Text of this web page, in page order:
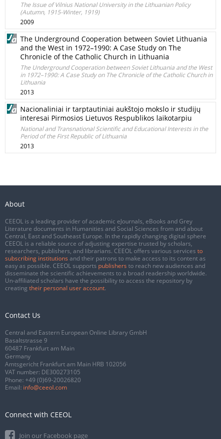
The Issue of Vilnius National University in the Lithuanian Policy
(Autumn, 1915-Winter, 1919)
2009
The Underground Cooperation between Soviet Lithuania
and the West in 1972–1990: A Case Study on The
Chronicle of the Catholic Church in Lithuania
The Underground Cooperation between Soviet Lithuania and the West
in 1972–1990: A Case Study on The Chronicle of the Catholic Church in
Lithuania
2013
Nacionaliniai ir tarptautiniai aukštojo mokslo ir studijų
interesai Pirmosios Lietuvos Respublikos laikotarpiu
National and Transnational Scientific and Educational Interests in the
Period of the First Republic of Lithuania
2013
About
CEEOL is a leading provider of academic eJournals, eBooks and Grey
Literature documents in Humanities and Social Sciences from and about
Central, East and Southeast Europe. In the rapidly changing digital sphere
CEEOL is a reliable source of adjusting expertise trusted by scholars,
researchers, publishers, and librarians. CEEOL offers various services to
subscribing institutions and their patrons to make access to its content as
easy as possible. CEEOL supports publishers to reach new audiences and
disseminate the scientific achievements to a broad readership worldwide.
Un-affiliated scholars have the possibility to access the repository by
creating their personal user account.
Contact Us
Central and Eastern European Online Library GmbH
Basaltstrasse 9
60487 Frankfurt am Main
Germany
Amtsgericht Frankfurt am Main HRB 102056
VAT number: DE300273105
Phone: +49 (0)69-20026820
Email: info@ceeol.com
Connect with CEEOL
Join our Facebook page